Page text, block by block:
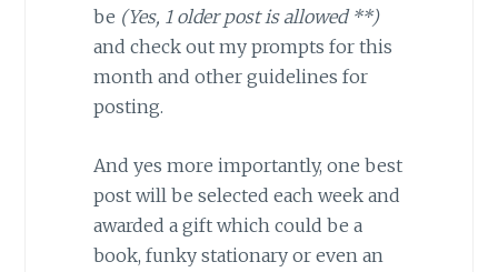
be (Yes, 1 older post is allowed **)
and check out my prompts for this
month and other guidelines for
posting.
And yes more importantly, one best
post will be selected each week and
awarded a gift which could be a
book, funky stationary or even an